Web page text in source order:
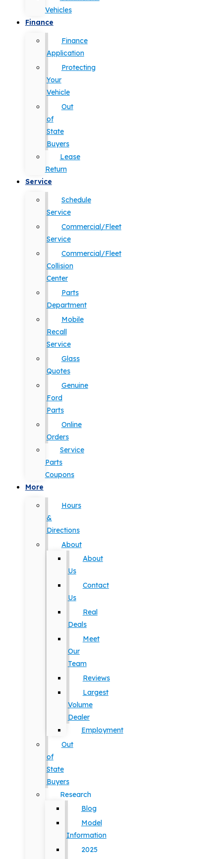
Vehicles
Finance
Finance
Application
Protecting
Your
Vehicle
Out
of
State
Buyers
Lease
Return
Service
Schedule
Service
Commercial/Fleet
Service
Commercial/Fleet
Collision
Center
Parts
Department
Mobile
Recall
Service
Glass
Quotes
Genuine
Ford
Parts
Online
Orders
Service
Parts
Coupons
More
Hours
&
Directions
About
About
Us
Contact
Us
Real
Deals
Meet
Our
Team
Reviews
Largest
Volume
Dealer
Employment
Out
of
State
Buyers
Research
Blog
Model
Information
2025